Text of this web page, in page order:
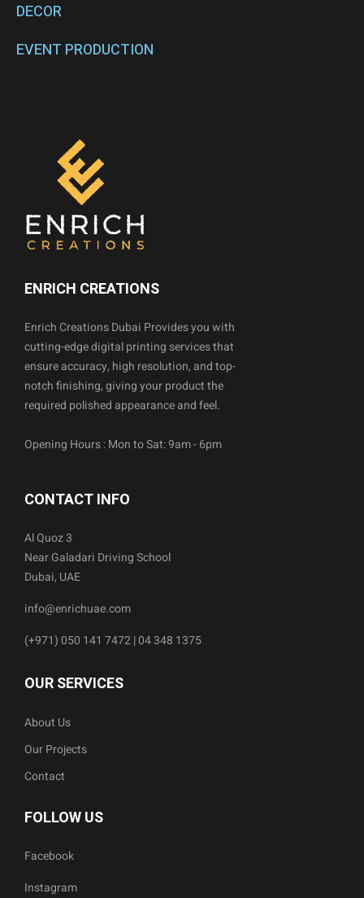
DECOR
EVENT PRODUCTION
ENRICH CREATIONS
Enrich Creations Dubai Provides you with
cutting-edge digital printing services that
ensure accuracy, high resolution, and top-
notch finishing, giving your product the
required polished appearance and feel.
Opening Hours : Mon to Sat: 9am - 6pm
CONTACT INFO
Al Quoz 3
Near Galadari Driving School
Dubai, UAE
info@enrichuae.com
(+971) 050 141 7472 | 04 348 1375
OUR SERVICES
About Us
Our Projects
Contact
FOLLOW US
Facebook
Instagram